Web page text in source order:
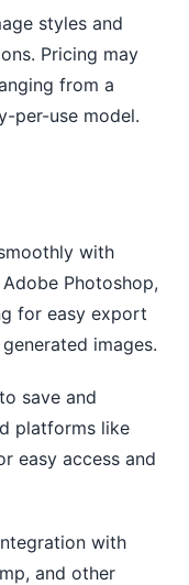
styles and
Pricing may
from a
per-use model.
with
Photoshop,
for easy export
images.
save and
platforms like
easy access and
with
and other